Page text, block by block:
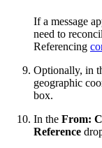
If a message
need to
Referencing
Optionally, in
geographic
box.
In the From:
Reference